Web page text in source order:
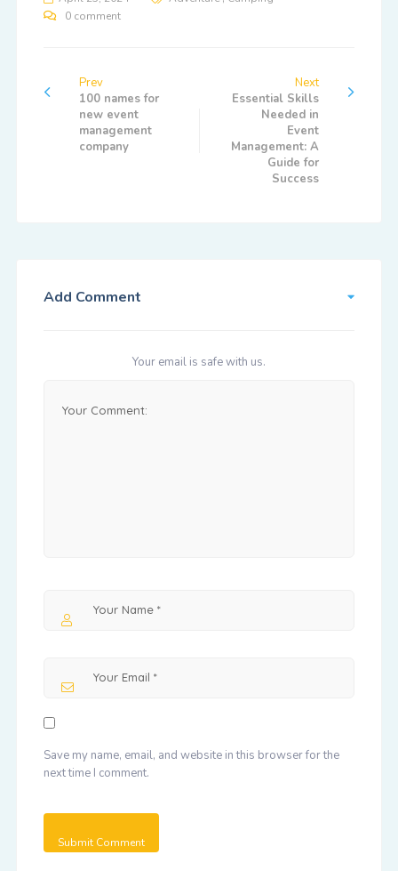
0 comment
Prev
100 names for
new event
management
company
Next
Essential Skills
Needed in
Event
Management: A
Guide for
Success
Add Comment
Your email is safe with us.
Save my name, email, and website in this browser for the
next time I comment.